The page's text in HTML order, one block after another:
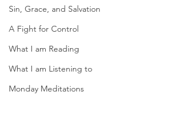
Sin, Grace, and Salvation
A Fight for Control
What I am Reading
What I am Listening to
Monday Meditations